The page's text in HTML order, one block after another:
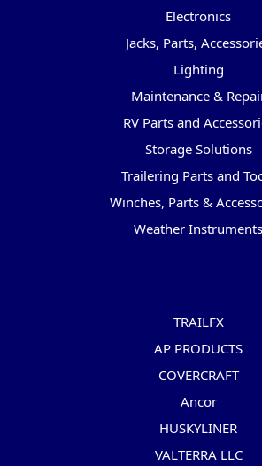
Electronics
Jacks, Parts,
Lighting
Maintenance &
RV Parts and
Storage Solutions
Trailering Parts and
Winches, Parts &
Weather Instruments
TRAILFX
AP PRODUCTS
COVERCRAFT
Ancor
HUSKYLINER
VALTERRA LLC